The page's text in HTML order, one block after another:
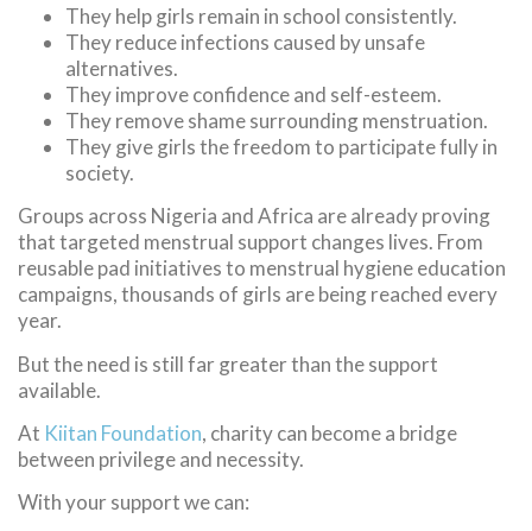
They help girls remain in school consistently.
They reduce infections caused by unsafe
alternatives.
They improve confidence and self-esteem.
They remove shame surrounding menstruation.
They give girls the freedom to participate fully in
society.
Groups across Nigeria and Africa are already proving
that targeted menstrual support changes lives. From
reusable pad initiatives to menstrual hygiene education
campaigns, thousands of girls are being reached every
year.
But the need is still far greater than the support
available.
At Kiitan Foundation, charity can become a bridge
between privilege and necessity.
With your support we can: